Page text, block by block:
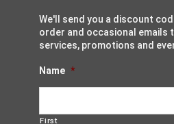
We'll send you a discount
order and occasional emails
services, promotions and
Name *
First